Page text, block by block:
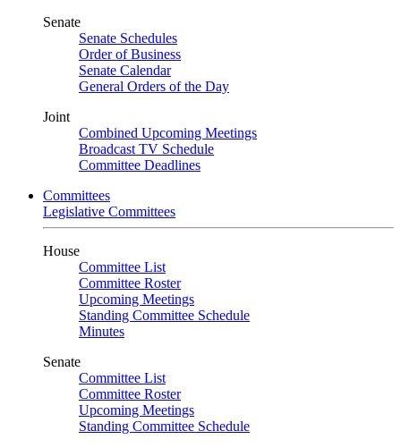
Senate
Senate Schedules
Order of Business
Senate Calendar
General Orders of the Day
Joint
Combined Upcoming Meetings
Broadcast TV Schedule
Committee Deadlines
Committees
Legislative Committees
House
Committee List
Committee Roster
Upcoming Meetings
Standing Committee Schedule
Minutes
Senate
Committee List
Committee Roster
Upcoming Meetings
Standing Committee Schedule